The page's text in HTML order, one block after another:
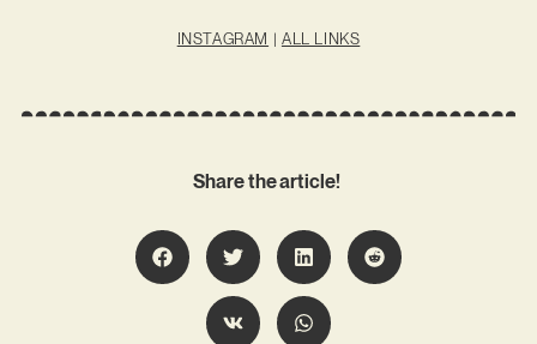
INSTAGRAM | ALL LINKS
Share the article!